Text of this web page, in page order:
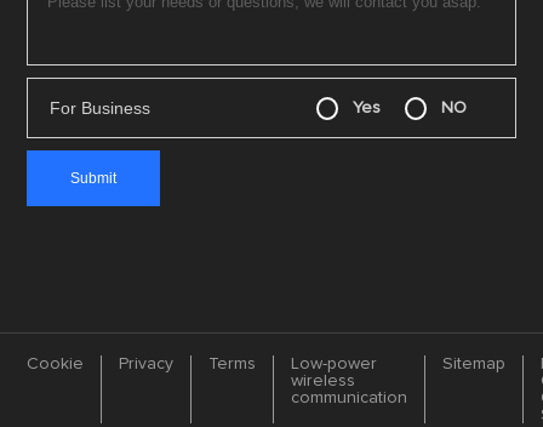
For Business Yes NO
Cookie Privacy Terms
Low-power
wireless
communication
Sitemap